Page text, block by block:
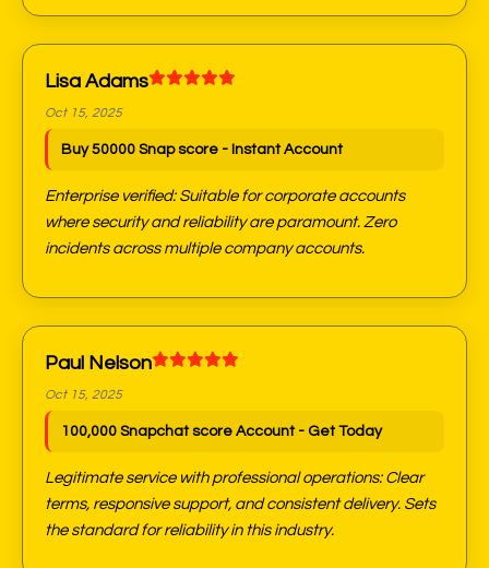
Lisa Adams
Oct 15, 2025
Buy 50000 Snap score - Instant Account
Enterprise verified: Suitable for corporate accounts
where security and reliability are paramount. Zero
incidents across multiple company accounts.
Paul Nelson
Oct 15, 2025
100,000 Snapchat score Account - Get Today
Legitimate service with professional operations: Clear
terms, responsive support, and consistent delivery. Sets
the standard for reliability in this industry.